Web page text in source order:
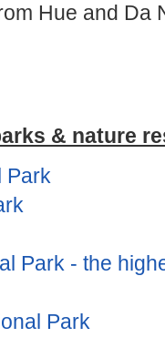
Hue and Da
& nature
Park
Park - the
Park